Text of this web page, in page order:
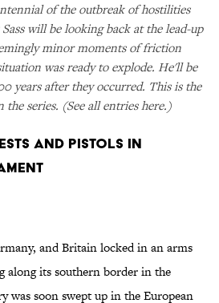
of the outbreak of hostilities
will be looking back at the lead-up
minor moments of friction
was ready to explode. He'll be
years after they occurred. This is the
series. (See all entries here.)
and Pistols in
and Britain locked in an arms
along its southern border in the
was soon swept up in the European